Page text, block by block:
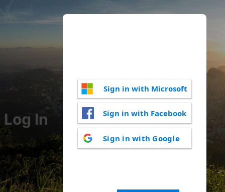
Log In
Sign in with Microsoft
Sign in with Facebook
Sign in with Google